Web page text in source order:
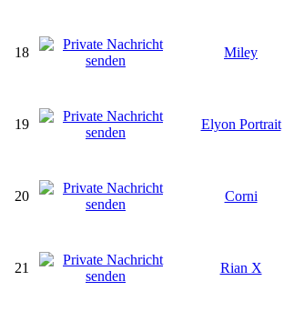
18 Miley
19 Elyon Portrait
20 Corni
21 Rian X